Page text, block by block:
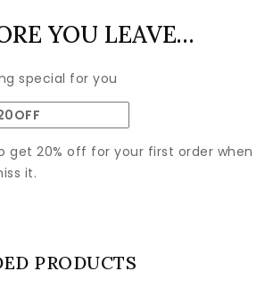
YOU LEAVE…
special for you
get 20% off for your first order when
it.
PRODUCTS